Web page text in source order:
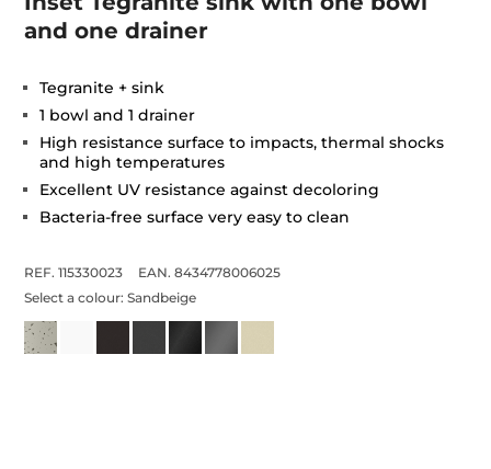
and one drainer
Tegranite + sink
1 bowl and 1 drainer
High resistance surface to impacts, thermal shocks
and high temperatures
Excellent UV resistance against decoloring
Bacteria-free surface very easy to clean
REF. 115330023
EAN. 8434778006025
Select a colour:Sandbeige